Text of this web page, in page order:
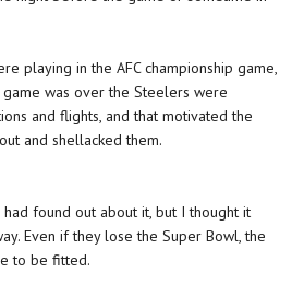
playing in the AFC championship game,
was over the Steelers were
and flights, and that motivated the
and shellacked them.
found out about it, but I thought it
Even if they lose the Super Bowl, the
to be fitted.